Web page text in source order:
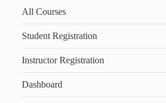
All Courses
Student Registration
Instructor Registration
Dashboard